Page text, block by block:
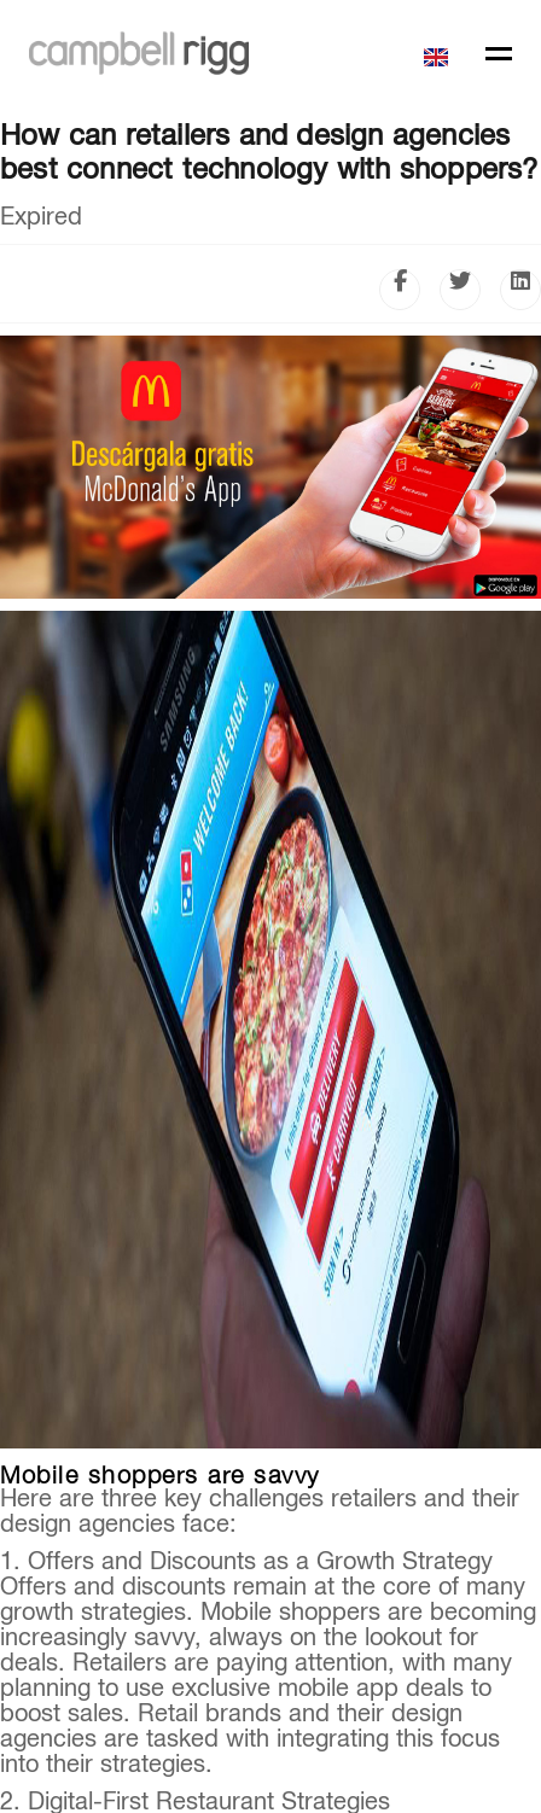
How can retailers and design agencies
best connect technology with shoppers?
Expired
Mobile shoppers are savvy
Here are three key challenges retailers and their
design agencies face:
1. Offers and Discounts as a Growth Strategy
Offers and discounts remain at the core of many
growth strategies. Mobile shoppers are becoming
increasingly savvy, always on the lookout for
deals. Retailers are paying attention, with many
planning to use exclusive mobile app deals to
boost sales. Retail brands and their design
agencies are tasked with integrating this focus
into their strategies.
2. Digital-First Restaurant Strategies